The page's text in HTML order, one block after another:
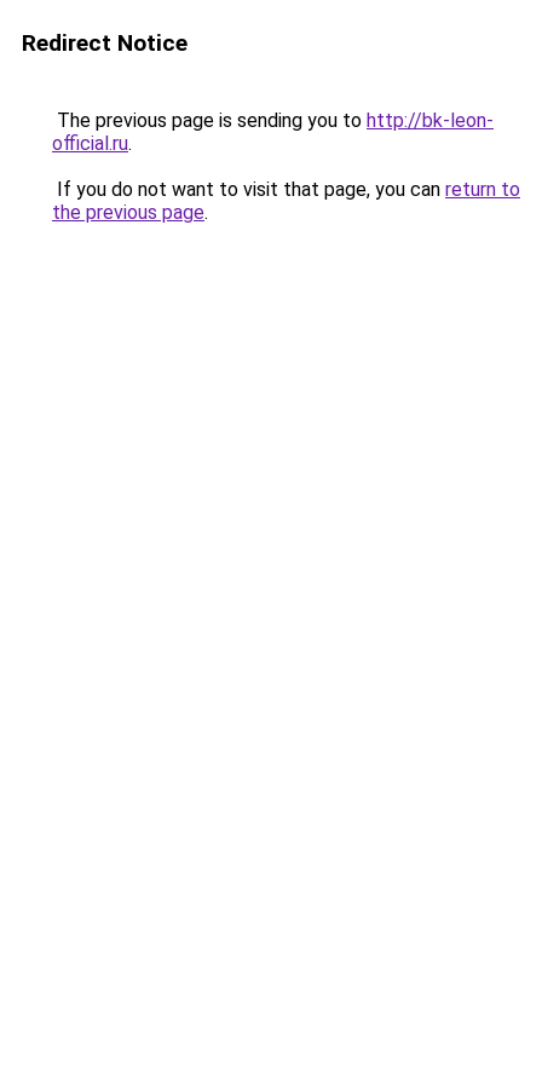
Redirect Notice
The previous page is sending you to http://bk-leon-
official.ru.
If you do not want to visit that page, you can return to
the previous page.